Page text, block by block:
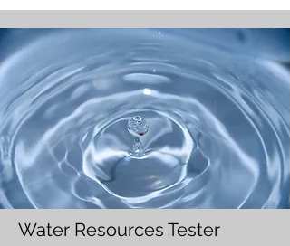
Water Resources Tester